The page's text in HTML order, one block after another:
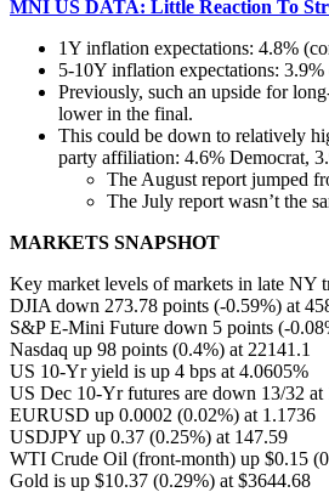
MNI US DATA: Little Reaction To
1Y inflation expectations: 4.8%
5-10Y inflation expectations:
Previously, such an upside for
lower in the final.
This could be down to relatively
party affiliation: 4.6% Democrat,
The August report jumped
The July report wasn’t the
MARKETS SNAPSHOT
Key market levels of markets in late NY
DJIA down 273.78 points (-0.59%) at
S&P E-Mini Future down 5 points (-
Nasdaq up 98 points (0.4%) at 22141.1
US 10-Yr yield is up 4 bps at 4.0605%
US Dec 10-Yr futures are down 13/32 at
EURUSD up 0.0002 (0.02%) at 1.1736
USDJPY up 0.37 (0.25%) at 147.59
WTI Crude Oil (front-month) up $0.15
Gold is up $10.37 (0.29%) at $3644.68